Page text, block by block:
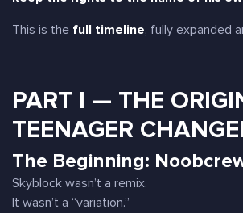
This is the full timeline, fully expanded
PART I — THE
TEENAGER
The Beginning:
Skyblock wasn’t a remix.
It wasn’t a “variation.”